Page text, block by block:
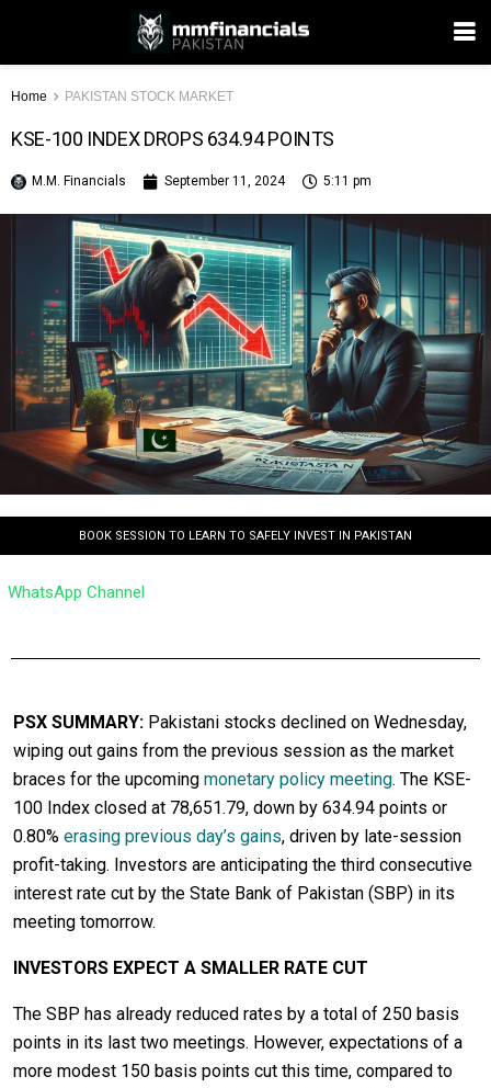
Home PAKISTAN STOCK MARKET
KSE-100 INDEX DROPS 634.94 POINTS
M.M. Financials September 11, 2024 5:11 pm
BOOK SESSION TO LEARN TO SAFELY INVEST IN PAKISTAN
WhatsApp Channel
PSX SUMMARY: Pakistani stocks declined on Wednesday,
wiping out gains from the previous session as the market
braces for the upcoming monetary policy meeting. The KSE-
100 Index closed at 78,651.79, down by 634.94 points or
0.80% erasing previous day’s gains, driven by late-session
profit-taking. Investors are anticipating the third consecutive
interest rate cut by the State Bank of Pakistan (SBP) in its
meeting tomorrow.
INVESTORS EXPECT A SMALLER RATE CUT
The SBP has already reduced rates by a total of 250 basis
points in its last two meetings. However, expectations of a
more modest 150 basis points cut this time, compared to